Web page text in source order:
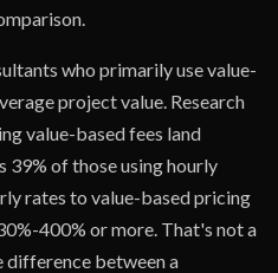
who primarily use value-
project value. Research
value-based fees land
of those using hourly
rates to value-based pricing
400% or more. That's not a
difference between a